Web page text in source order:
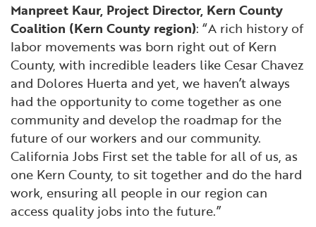
Manpreet Kaur, Project Director, Kern County
Coalition (Kern County region): “A rich history of
labor movements was born right out of Kern
County, with incredible leaders like Cesar Chavez
and Dolores Huerta and yet, we haven’t always
had the opportunity to come together as one
community and develop the roadmap for the
future of our workers and our community.
California Jobs First set the table for all of us, as
one Kern County, to sit together and do the hard
work, ensuring all people in our region can
access quality jobs into the future.”